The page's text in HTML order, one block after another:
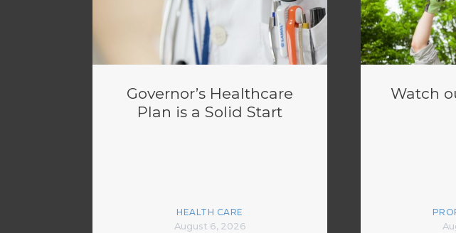
Governor’s Healthcare
Plan is a Solid Start
HEALTH CARE
August 6, 2026
Watch